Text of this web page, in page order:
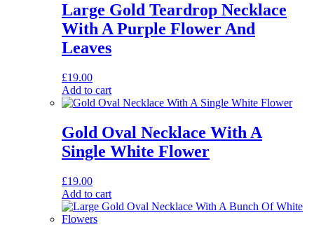
Large Gold Teardrop Necklace
With A Purple Flower And
Leaves
£19.00
Add to cart
Gold Oval Necklace With A
Single White Flower
£19.00
Add to cart